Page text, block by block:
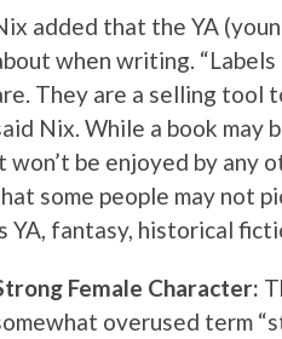
added that the YA
when writing.
They are a selling tool
Nix. While a book may
won’t be enjoyed by any
some people may not
YA, fantasy, historical
Female Character:
overused term